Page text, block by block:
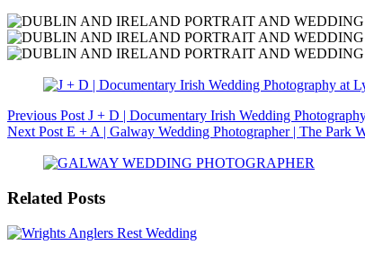
Previous Post J + D | Documentary Irish Wedding
Next Post E + A | Galway Wedding Photographer | The Park
Related Posts